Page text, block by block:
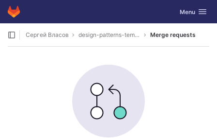
Skip to content
GitLab Toggle
Menu
Сергей Власов design-patterns-template Merge requests